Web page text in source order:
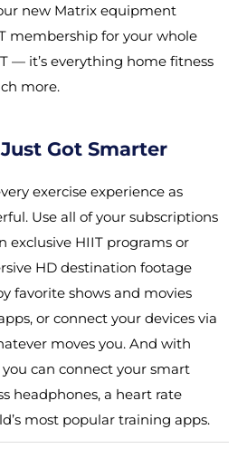
new Matrix equipment
membership for your whole
— it’s everything home fitness
more.
Got Smarter
exercise experience as
Use all of your subscriptions
exclusive HIIT programs or
HD destination footage
favorite shows and movies
or connect your devices via
moves you. And with
can connect your smart
headphones, a heart rate
most popular training apps.